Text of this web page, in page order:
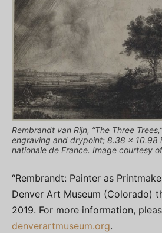
Rembrandt van Rijn, “The Three
engraving and drypoint; 8.38 x 10.98
nationale de France. Image courtesy
“Rembrandt: Painter as
Denver Art Museum (Colorado)
2019. For more information,
denverartmuseum.org.